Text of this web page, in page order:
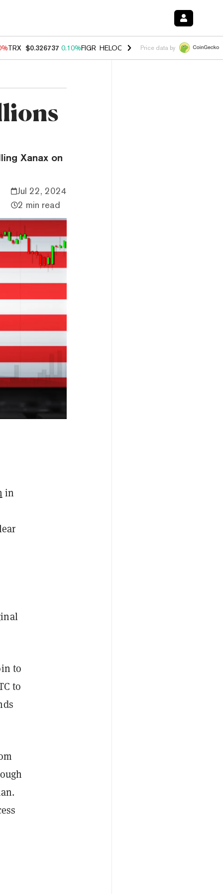
TRX $0.326737 0.10%FIGR_HELOC $1.033 3.00%HYPE $56.46 -
Price data by
Xanax on
Jul 22, 2024
2 min read
in
to
to